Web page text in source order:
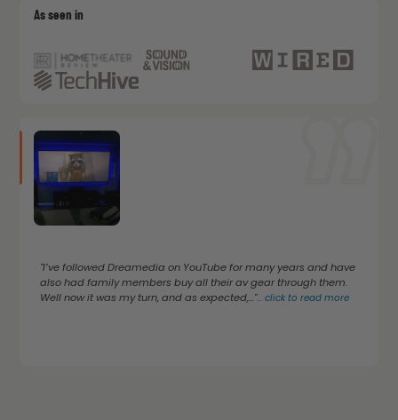
As seen in
"I’ve followed Dreamedia on YouTube for many years and have
also had family members buy all their av gear through them.
Well now it was my turn, and as expected,..."...click to read more